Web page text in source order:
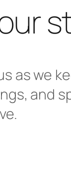
as we
and